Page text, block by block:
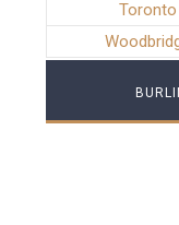
Toronto